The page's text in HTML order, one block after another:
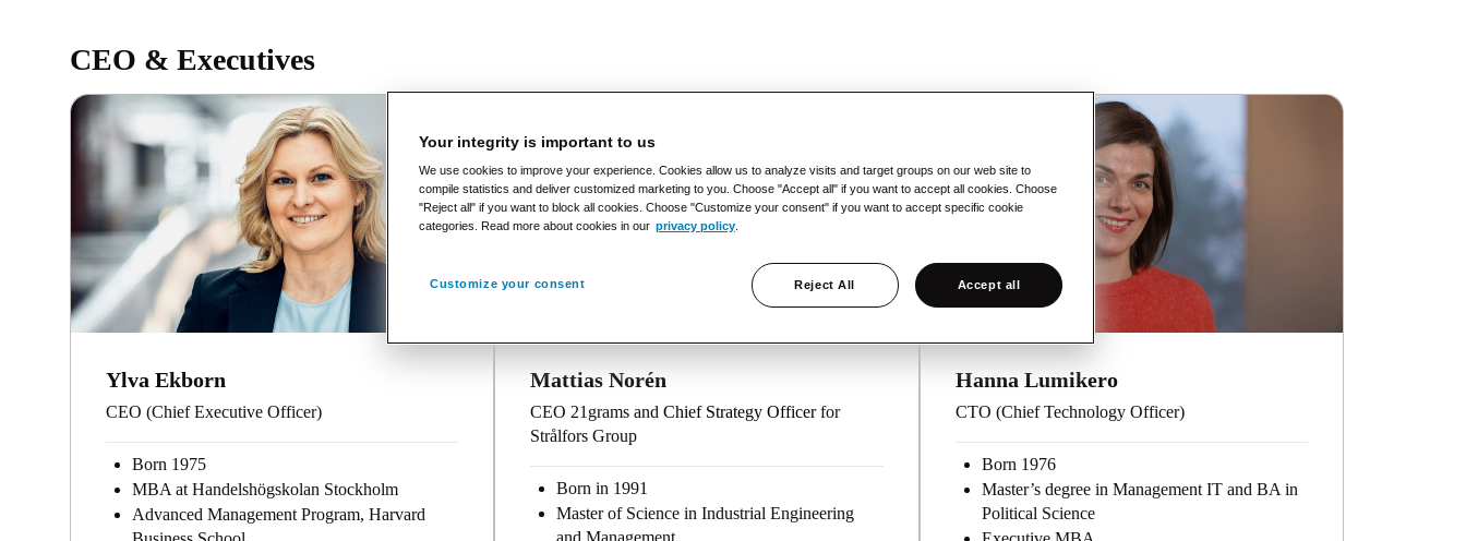
CEO & Executives
Ylva Ekborn
CEO (Chief Executive Officer)
Born 1975
MBA at Handelshögskolan Stockholm
Advanced Management Program, Harvard
Mattias Norén
CEO 21grams andChief Strategy Officerfor
Strålfors Group
Born in 1991
Master of Science in Industrial Engineering
Hanna Lumikero
CTO (Chief Technology Officer)
Born 1976
Master’s degree in Management IT and BA in
Political Science
Your integrity is important to us
We use cookies to improve your experience. Cookies allow us to analyze visits and target groups on our web site to
compile statistics and deliver customized marketing to you. Choose "Accept all" if you want to accept all cookies. Choose
"Reject all" if you want to block all cookies. Choose "Customize your consent" if you want to accept specific cookie
categories. Read more about cookies in our privacy policy
Customize your consent Reject All Accept all